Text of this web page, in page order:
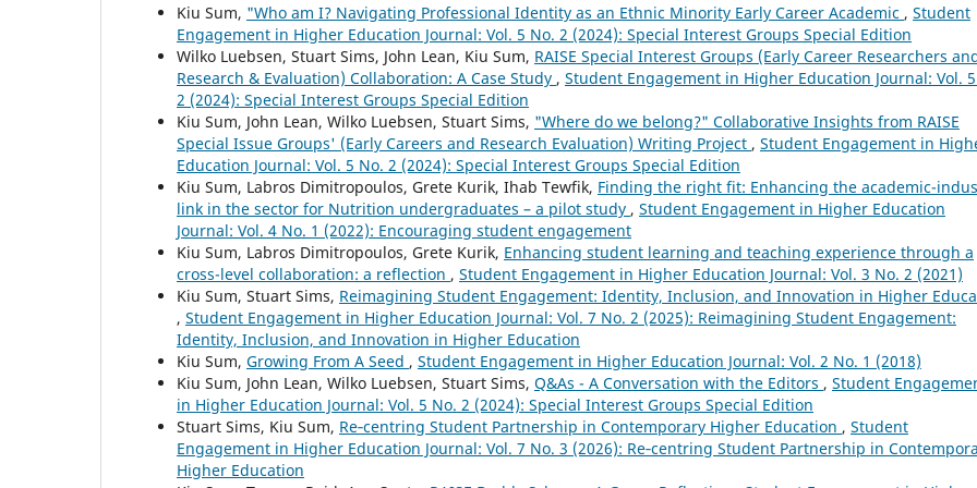
Kiu Sum, "Who am I? Navigating Professional Identity as an Ethnic Minority Early Career Academic , Student
Engagement in Higher Education Journal: Vol. 5 No. 2 (2024): Special Interest Groups Special Edition
Wilko Luebsen, Stuart Sims, John Lean, Kiu Sum, RAISE Special Interest Groups (Early Career Researchers
Research & Evaluation) Collaboration: A Case Study , Student Engagement in Higher Education Journal: Vol.
2 (2024): Special Interest Groups Special Edition
Kiu Sum, John Lean, Wilko Luebsen, Stuart Sims, "Where do we belong?" Collaborative Insights from RAISE
Special Issue Groups' (Early Careers and Research Evaluation) Writing Project , Student Engagement in
Education Journal: Vol. 5 No. 2 (2024): Special Interest Groups Special Edition
Kiu Sum, Labros Dimitropoulos, Grete Kurik, Ihab Tewfik, Finding the right fit: Enhancing the academic-
link in the sector for Nutrition undergraduates – a pilot study , Student Engagement in Higher Education
Journal: Vol. 4 No. 1 (2022): Encouraging student engagement
Kiu Sum, Labros Dimitropoulos, Grete Kurik, Enhancing student learning and teaching experience through a
cross-level collaboration: a reflection , Student Engagement in Higher Education Journal: Vol. 3 No. 2 (2021)
Kiu Sum, Stuart Sims, Reimagining Student Engagement: Identity, Inclusion, and Innovation in Higher
, Student Engagement in Higher Education Journal: Vol. 7 No. 2 (2025): Reimagining Student Engagement:
Identity, Inclusion, and Innovation in Higher Education
Kiu Sum, Growing From A Seed , Student Engagement in Higher Education Journal: Vol. 2 No. 1 (2018)
Kiu Sum, John Lean, Wilko Luebsen, Stuart Sims, Q&As - A Conversation with the Editors , Student
in Higher Education Journal: Vol. 5 No. 2 (2024): Special Interest Groups Special Edition
Stuart Sims, Kiu Sum, Re‑centring Student Partnership in Contemporary Higher Education , Student
Engagement in Higher Education Journal: Vol. 7 No. 3 (2026): Re‑centring Student Partnership in
Higher Education